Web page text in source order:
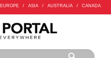
EUROPE / ASIA / AUSTRALIA / CANADA